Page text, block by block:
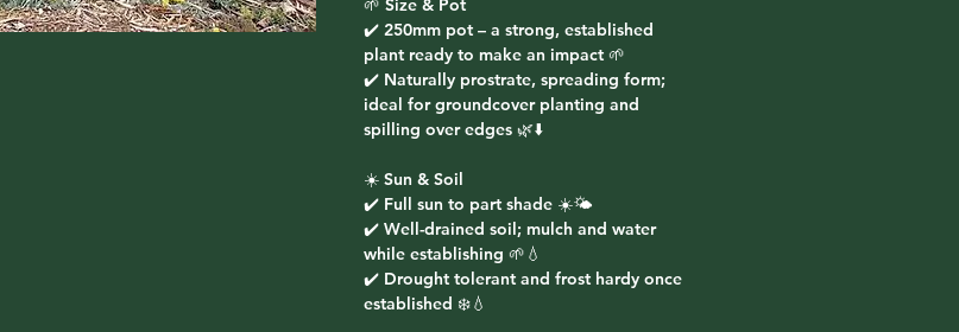
🌱 Size & Pot
✔️ 250mm pot – a strong, established
plant ready to make an impact 🌱
✔️ Naturally prostrate, spreading form;
ideal for groundcover planting and
spilling over edges 🌿⬇️
☀️ Sun & Soil
✔️ Full sun to part shade ☀️🌤️
✔️ Well-drained soil; mulch and water
while establishing 🌱💧
✔️ Drought tolerant and frost hardy once
established ❄️💧